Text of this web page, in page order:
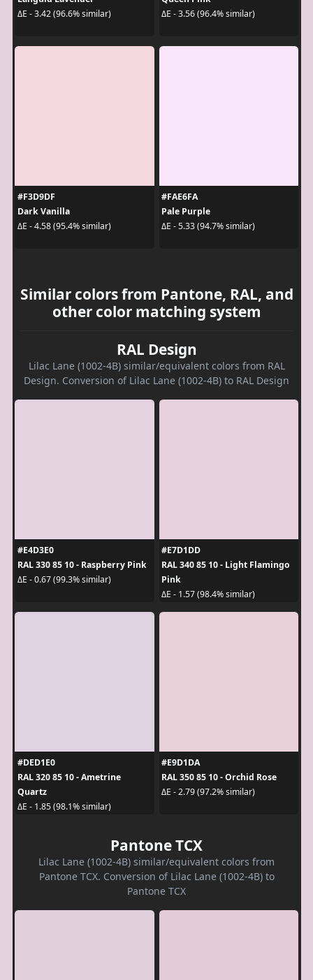
ΔE - 3.42 (96.6% similar)
ΔE - 3.56 (96.4% similar)
#F3D9DF
Dark Vanilla
ΔE - 4.58 (95.4% similar)
#FAE6FA
Pale Purple
ΔE - 5.33 (94.7% similar)
Similar colors from Pantone, RAL, and
other color matching system
RAL Design
Lilac Lane (1002-4B) similar/equivalent colors from RAL
Design. Conversion of Lilac Lane (1002-4B) to RAL Design
#E4D3E0
RAL 330 85 10 - Raspberry Pink
ΔE - 0.67 (99.3% similar)
#E7D1DD
RAL 340 85 10 - Light Flamingo
Pink
ΔE - 1.57 (98.4% similar)
#DED1E0
RAL 320 85 10 - Ametrine
Quartz
ΔE - 1.85 (98.1% similar)
#E9D1DA
RAL 350 85 10 - Orchid Rose
ΔE - 2.79 (97.2% similar)
Pantone TCX
Lilac Lane (1002-4B) similar/equivalent colors from
Pantone TCX. Conversion of Lilac Lane (1002-4B) to
Pantone TCX